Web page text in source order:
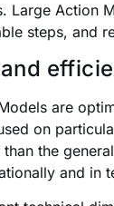
Large Action
steps, and
are
on
the
and in